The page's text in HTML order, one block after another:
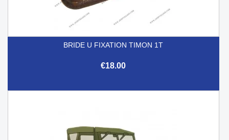
BRIDE U FIXATION TIMON 1T
€18.00